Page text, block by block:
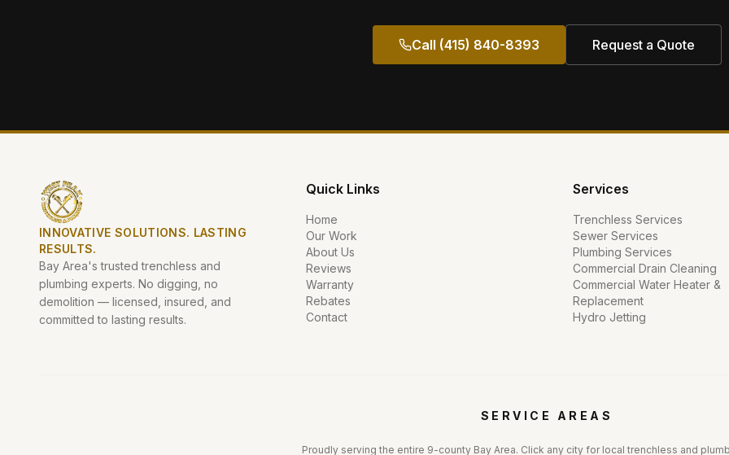
Call (415) 840-8393 Request a Quote
INNOVATIVE SOLUTIONS. LASTING
RESULTS.
Bay Area's trusted trenchless and
plumbing experts. No digging, no
demolition — licensed, insured, and
committed to lasting results.
Quick Links
Home
Our Work
About Us
Reviews
Warranty
Rebates
Contact
Services
Trenchless Services
Sewer Services
Plumbing Services
Commercial Drain Cleaning
Commercial Water Heater &
Replacement
Hydro Jetting
SERVICE AREAS
Proudly serving the entire 9-county Bay Area. Click any city for local trenchless and